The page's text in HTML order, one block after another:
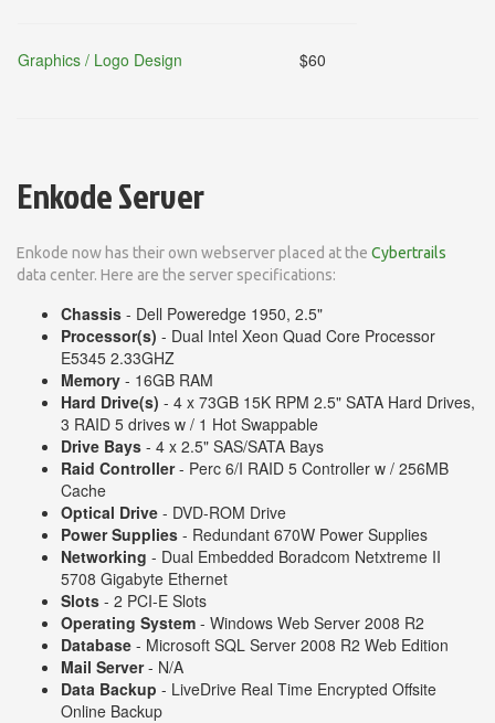
Graphics / Logo Design $60
Enkode Server
Enkode now has their own webserver placed at the Cybertrails
data center. Here are the server specifications:
Chassis - Dell Poweredge 1950, 2.5"
Processor(s) - Dual Intel Xeon Quad Core Processor
E5345 2.33GHZ
Memory - 16GB RAM
Hard Drive(s) - 4 x 73GB 15K RPM 2.5" SATA Hard Drives,
3 RAID 5 drives w / 1 Hot Swappable
Drive Bays - 4 x 2.5" SAS/SATA Bays
Raid Controller- Perc 6/I RAID 5 Controller w / 256MB
Cache
Optical Drive - DVD-ROM Drive
Power Supplies - Redundant 670W Power Supplies
Networking - Dual Embedded Boradcom Netxtreme II
5708 Gigabyte Ethernet
Slots - 2 PCI-E Slots
Operating System - Windows Web Server 2008 R2
Database - Microsoft SQL Server 2008 R2 Web Edition
Mail Server- N/A
Data Backup - LiveDrive Real Time Encrypted Offsite
Online Backup